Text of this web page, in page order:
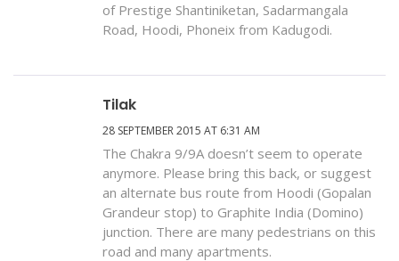
of Prestige Shantiniketan, Sadarmangala
Road, Hoodi, Phoneix from Kadugodi.
Tilak
28 SEPTEMBER 2015 AT 6:31 AM
The Chakra 9/9A doesn’t seem to operate
anymore. Please bring this back, or suggest
an alternate bus route from Hoodi (Gopalan
Grandeur stop) to Graphite India (Domino)
junction. There are many pedestrians on this
road and many apartments.